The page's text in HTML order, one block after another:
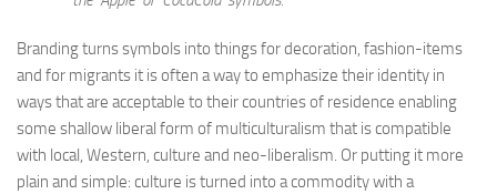
Branding turns symbols into things for decoration, fashion-items
and for migrants it is often a way to emphasize their identity in
ways that are acceptable to their countries of residence enabling
some shallow liberal form of multiculturalism that is compatible
with local, Western, culture and neo-liberalism. Or putting it more
plain and simple: culture is turned into a commodity with a